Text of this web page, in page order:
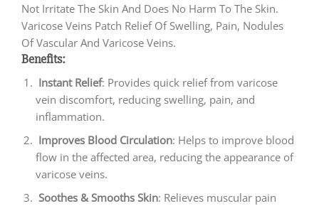
Not Irritate The Skin And Does No Harm To The Skin.
Varicose Veins Patch Relief Of Swelling, Pain, Nodules
Of Vascular And Varicose Veins.
Benefits:
Instant Relief: Provides quick relief from varicose
vein discomfort, reducing swelling, pain, and
inflammation.
Improves Blood Circulation: Helps to improve blood
flow in the affected area, reducing the appearance of
varicose veins.
Soothes & Smooths Skin: Relieves muscular pain